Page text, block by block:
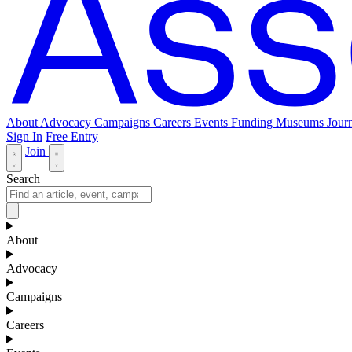
About Advocacy Campaigns Careers Events Funding Museums
Sign In Free Entry
Join
Search
About
Advocacy
Campaigns
Careers